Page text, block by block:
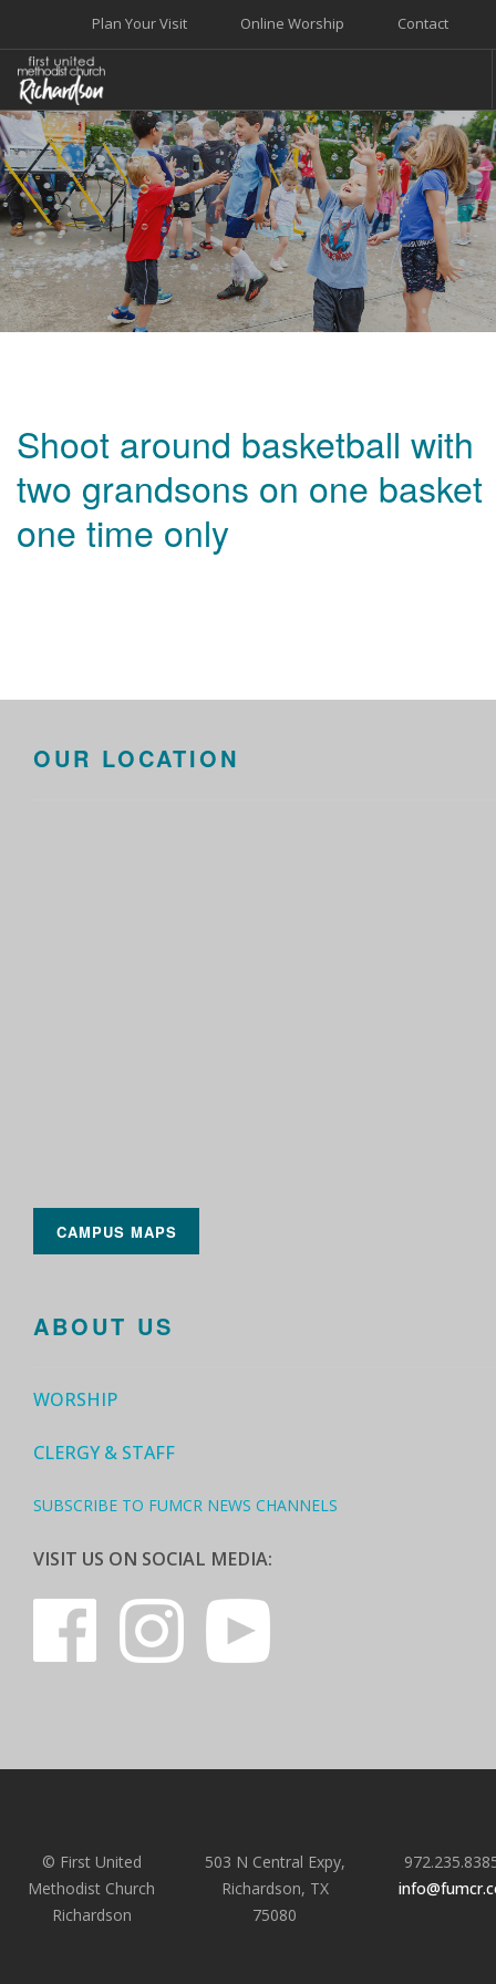
Contact
Online Worship
Plan Your Visit
WELCOME
WORSHIP+MUSIC
GROW
GIVE+SERVE
CARE
EVENTS
Shoot around basketball with
two grandsons on one basket
one time only
OUR LOCATION
CAMPUS MAPS
ABOUT US
WORSHIP
CLERGY & STAFF
SUBSCRIBE TO FUMCR NEWS CHANNELS
VISIT US ON SOCIAL MEDIA:
© First United
Methodist Church
Richardson
503 N Central Expy,
Richardson, TX
75080